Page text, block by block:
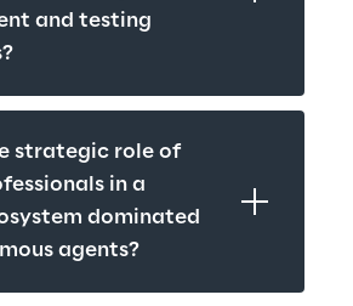
and testing
strategic role of
in a
dominated
agents?